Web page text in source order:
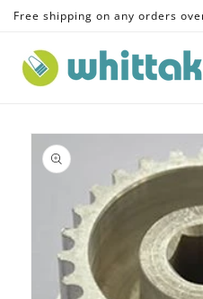
Skip to
content
Free shipping on any orders
Skip to
product
information